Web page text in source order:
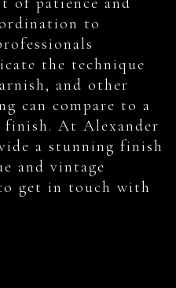
to
the technique
and other
can compare to a
At Alexander
a stunning finish
and vintage
get in touch with